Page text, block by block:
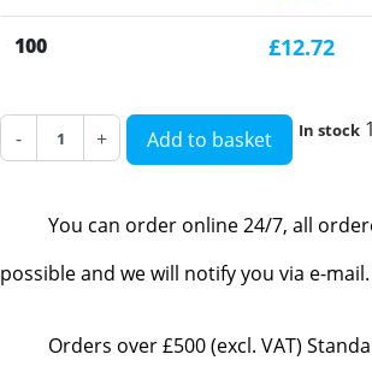
100 £12.72
- + Add to basket In stock
You can order online 24/7, all
possible and we will notify you via e-
Orders over £500 (excl. VAT)